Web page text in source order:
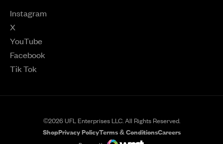
Instagram
Opens in a new window
X
Opens in a new window
YouTube
Opens in a new window
Facebook
Opens in a new window
Tik Tok
Opens in a new window
©2026 UFL Enterprises LLC. All Rights Reserved.
Shop
Opens in a new window
Privacy PolicyTerms & ConditionsCareers
Opens in a new